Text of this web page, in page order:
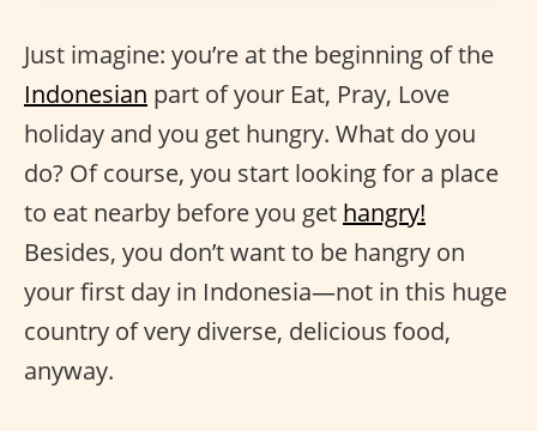
Just imagine: you’re at the beginning of the
Indonesian part of your Eat, Pray, Love
holiday and you get hungry. What do you
do? Of course, you start looking for a place
to eat nearby before you get hangry!
Besides, you don’t want to be hangry on
your first day in Indonesia—not in this huge
country of very diverse, delicious food,
anyway.